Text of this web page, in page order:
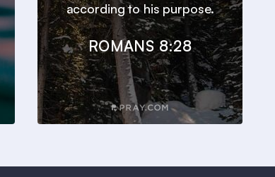
according to his purpose.
ROMANS 8:28